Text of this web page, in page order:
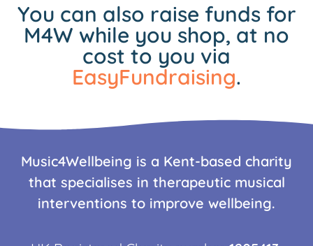
You can also raise funds for
M4W while you shop, at no
cost to you via
EasyFundraising.
Music4Wellbeing is a Kent-based charity
that specialises in therapeutic musical
interventions to improve wellbeing.